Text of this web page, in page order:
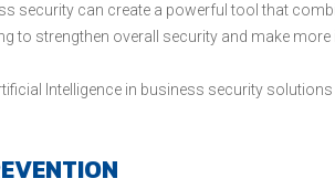
security can create a powerful tool that
to strengthen overall security and make
Intelligence in business security